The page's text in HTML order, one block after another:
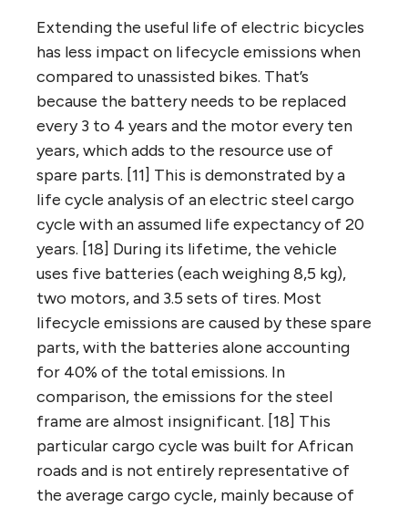
Extending the useful life of electric bicycles
has less impact on lifecycle emissions when
compared to unassisted bikes. That’s
because the battery needs to be replaced
every 3 to 4 years and the motor every ten
years, which adds to the resource use of
spare parts. [11] This is demonstrated by a
life cycle analysis of an electric steel cargo
cycle with an assumed life expectancy of 20
years. [18] During its lifetime, the vehicle
uses five batteries (each weighing 8,5 kg),
two motors, and 3.5 sets of tires. Most
lifecycle emissions are caused by these spare
parts, with the batteries alone accounting
for 40% of the total emissions. In
comparison, the emissions for the steel
frame are almost insignificant. [18] This
particular cargo cycle was built for African
roads and is not entirely representative of
the average cargo cycle, mainly because of